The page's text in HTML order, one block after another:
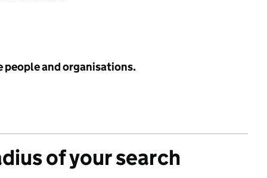
people and organisations.
of your search